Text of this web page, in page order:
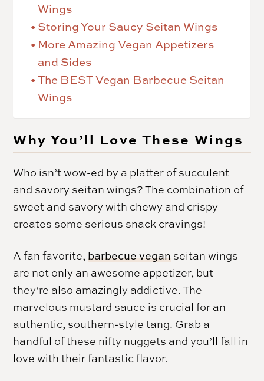
Wings
Storing Your Saucy Seitan Wings
More Amazing Vegan Appetizers
and Sides
The BEST Vegan Barbecue Seitan
Wings
Why You’ll Love These Wings
Who isn’t wow-ed by a platter of succulent
and savory seitan wings? The combination of
sweet and savory with chewy and crispy
creates some serious snack cravings!
A fan favorite, barbecue vegan seitan wings
are not only an awesome appetizer, but
they’re also amazingly addictive. The
marvelous mustard sauce is crucial for an
authentic, southern-style tang. Grab a
handful of these nifty nuggets and you’ll fall in
love with their fantastic flavor.